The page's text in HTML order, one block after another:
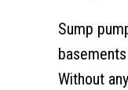
Sump
Without